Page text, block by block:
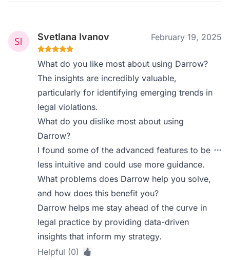
Svetlana Ivanov February 19, 2025
What do you like most about using Darrow?
The insights are incredibly valuable,
particularly for identifying emerging trends in
legal violations.
What do you dislike most about using
Darrow?
I found some of the advanced features to be
less intuitive and could use more guidance.
What problems does Darrow help you solve,
and how does this benefit you?
Darrow helps me stay ahead of the curve in
legal practice by providing data-driven
insights that inform my strategy.
Helpful (0)